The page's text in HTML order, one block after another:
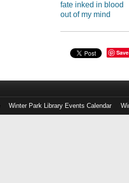
fate inked in blood
out of my mind
Save
Winter Park Library Events Calendar